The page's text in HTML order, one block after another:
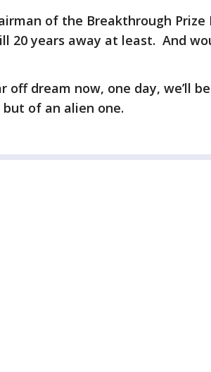
of the Breakthrough
20 years away at least. And
off dream now, one day, we’ll
of an alien one.